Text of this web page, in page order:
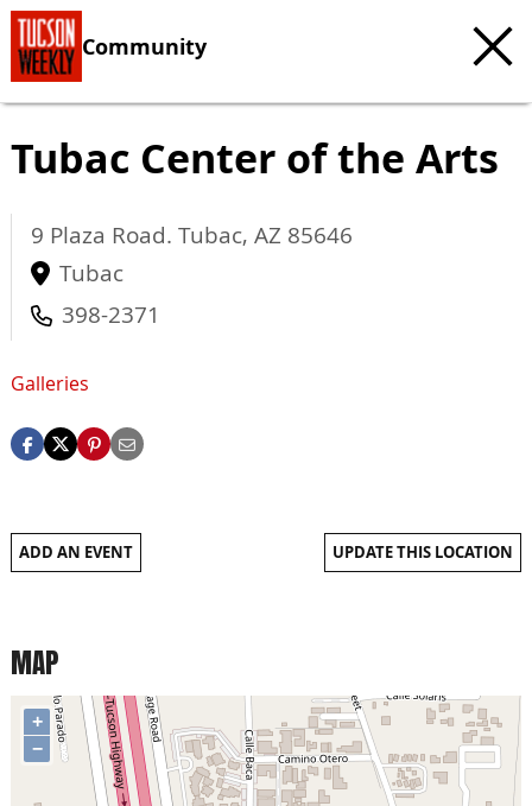
Community
Tubac Center of the Arts
9 Plaza Road. Tubac, AZ 85646
Tubac
398-2371
Galleries
ADD AN EVENT UPDATE THIS LOCATION
MAP
+
−